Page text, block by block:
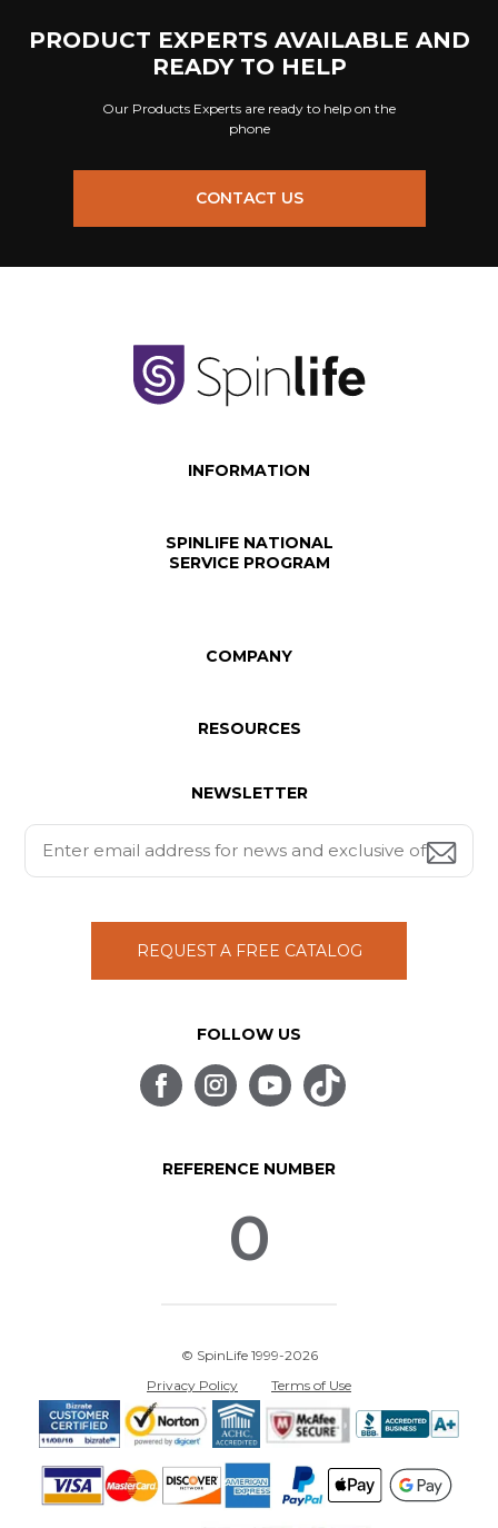
PRODUCT EXPERTS AVAILABLE AND
READY TO HELP
Our Products Experts are ready to help on the
phone
CONTACT US
INFORMATION
SPINLIFE NATIONAL
SERVICE PROGRAM
COMPANY
RESOURCES
NEWSLETTER
REQUEST A FREE CATALOG
FOLLOW US
REFERENCE NUMBER
0
© SpinLife 1999-2026
Privacy Policy
Terms of Use